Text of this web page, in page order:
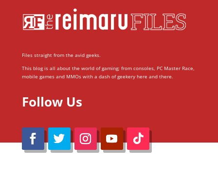
Files straight from the avid geeks.
This blog is all about the world of gaming; from consoles, PC Master Race,
mobile games and MMOs with a dash of geekery here and there.
Follow Us